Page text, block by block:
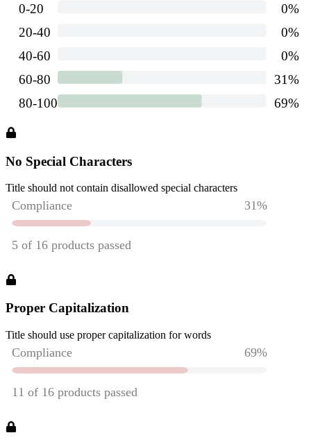
No Special Characters
Title should not contain disallowed special characters
Proper Capitalization
Title should use proper capitalization for words